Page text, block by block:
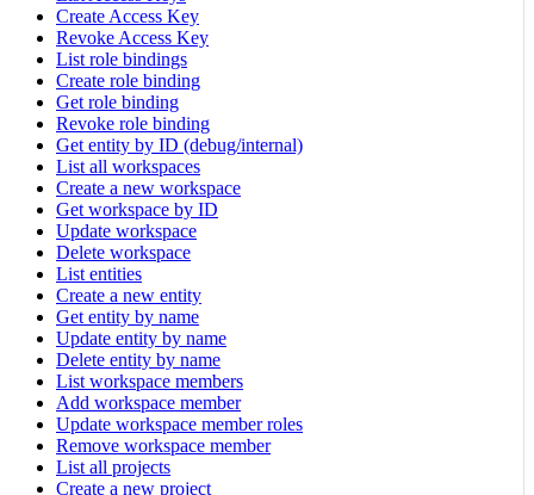
Create Access Key
Revoke Access Key
List role bindings
Create role binding
Get role binding
Revoke role binding
Get entity by ID (debug/internal)
List all workspaces
Create a new workspace
Get workspace by ID
Update workspace
Delete workspace
List entities
Create a new entity
Get entity by name
Update entity by name
Delete entity by name
List workspace members
Add workspace member
Update workspace member roles
Remove workspace member
List all projects
Create a new project